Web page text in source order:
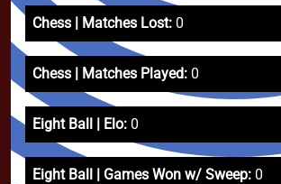
Chess | Matches Lost: 0
Chess | Matches Played: 0
Eight Ball | Elo: 0
Eight Ball | Games Won w/ Sweep: 0